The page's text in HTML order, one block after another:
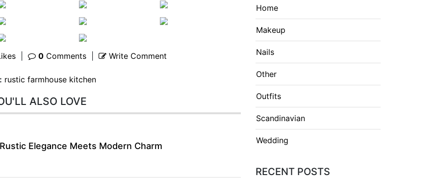
0Comments| Write Comment
rustic farmhouse kitchen
ALSO LOVE
Elegance Meets Modern Charm
Home
Makeup
Nails
Other
Outfits
Scandinavian
Wedding
RECENT POSTS